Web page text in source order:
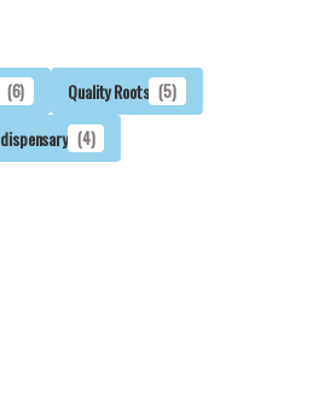
(6) Quality Roots (5)
dispensary (4)